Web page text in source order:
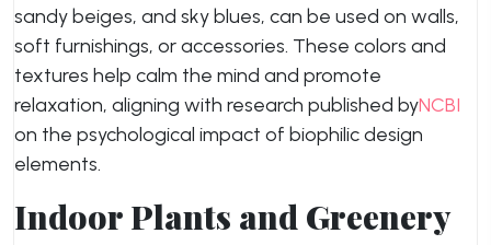
sandy beiges, and sky blues, can be used on walls,
soft furnishings, or accessories. These colors and
textures help calm the mind and promote
relaxation, aligning with research published byNCBI
on the psychological impact of biophilic design
elements.
Indoor Plants and Greenery